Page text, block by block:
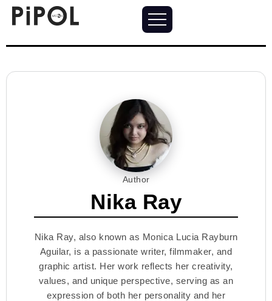
Author
Nika Ray
Nika Ray, also known as Monica Lucia Rayburn
Aguilar, is a passionate writer, filmmaker, and
graphic artist. Her work reflects her creativity,
values, and unique perspective, serving as an
expression of both her personality and her